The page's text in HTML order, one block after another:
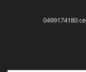
0499174180